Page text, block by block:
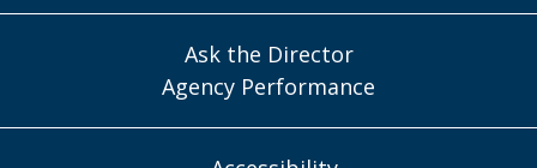
Ask the Director
Agency Performance